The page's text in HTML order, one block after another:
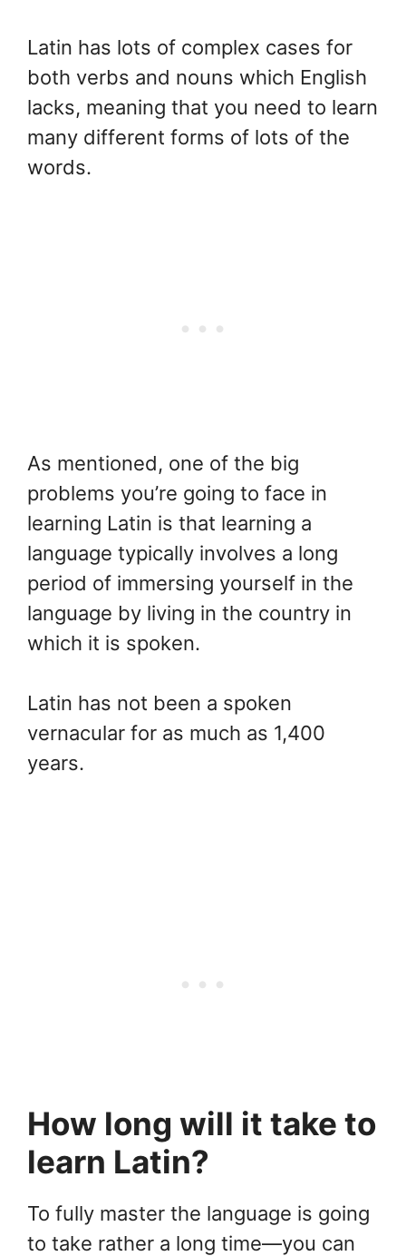
Latin has lots of complex cases for
both verbs and nouns which English
lacks, meaning that you need to learn
many different forms of lots of the
words.
As mentioned, one of the big
problems you’re going to face in
learning Latin is that learning a
language typically involves a long
period of immersing yourself in the
language by living in the country in
which it is spoken.
Latin has not been a spoken
vernacular for as much as 1,400
years.
How long will it take to
learn Latin?
To fully master the language is going
to take rather a long time—you can